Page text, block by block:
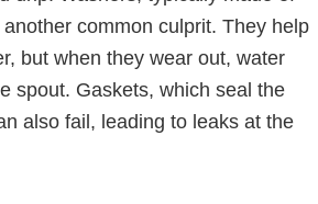
common culprit. They help
but when they wear out, water
spout. Gaskets, which seal the
also fail, leading to leaks at the